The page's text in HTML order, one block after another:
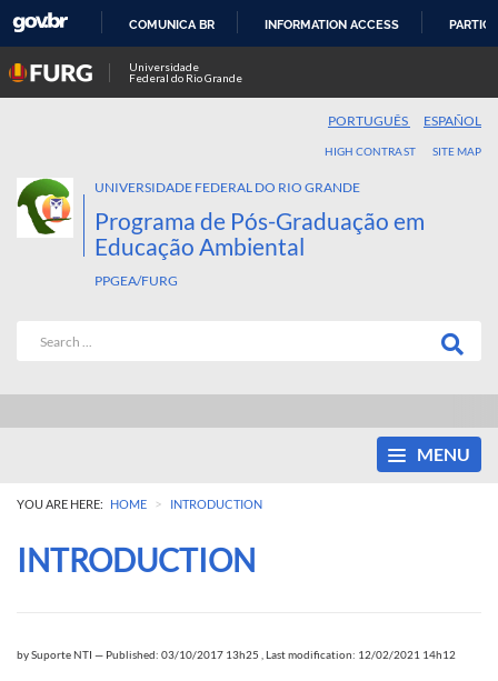
COMUNICA BR INFORMATION ACCESS
Universidade
Federal do Rio Grande
PORTUGUÊS ESPAÑOL
HIGH CONTRAST SITE MAP
UNIVERSIDADE FEDERAL DO RIO GRANDE
Programa de Pós-Graduação em
Educação Ambiental
PPGEA/FURG
MENU
YOU ARE HERE: HOME > INTRODUCTION
INTRODUCTION
bySuporte NTI — Published: 03/10/2017 13h25 Last modification: 12/02/2021 14h12